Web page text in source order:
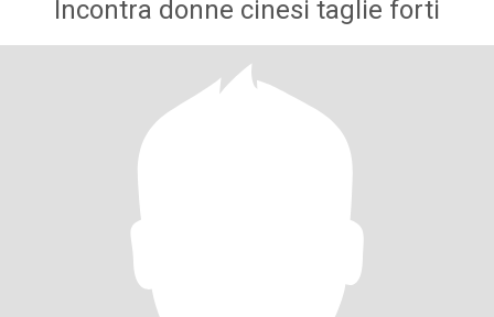
Incontra donne cinesi taglie forti